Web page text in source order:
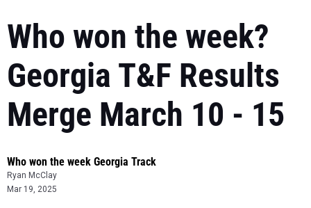
Who won the week?
Georgia T&F Results
Merge March 10 - 15
Who won the week Georgia Track
Ryan McClay
Mar 19, 2025